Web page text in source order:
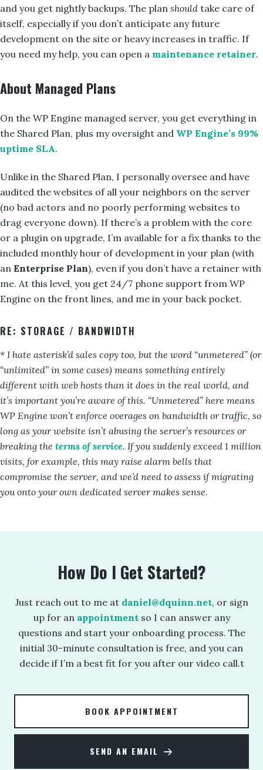
and you get nightly backups. The plan should take care of
itself, especially if you don’t anticipate any future
development on the site or heavy increases in traffic. If
you need my help, you can open a maintenance retainer.
About Managed Plans
On the WP Engine managed server, you get everything in
the Shared Plan, plus my oversight and WP Engine’s 99%
uptime SLA.
Unlike in the Shared Plan, I personally oversee and have
audited the websites of all your neighbors on the server
(no bad actors and no poorly performing websites to
drag everyone down). If there’s a problem with the core
or a plugin on upgrade, I’m available for a fix thanks to the
included monthly hour of development in your plan (with
an Enterprise Plan), even if you don’t have a retainer with
me. At this level, you get 24/7 phone support from WP
Engine on the front lines, and me in your back pocket.
RE: STORAGE / BANDWIDTH
* I hate asterisk’d sales copy too, but the word “unmetered” (or
“unlimited” in some cases) means something entirely
different with web hosts than it does in the real world, and
it’s important you’re aware of this. “Unmetered” here means
WP Engine won’t enforce overages on bandwidth or traffic, so
long as your website isn’t abusing the server’s resources or
breaking the terms of service. If you suddenly exceed 1 million
visits, for example, this may raise alarm bells that
compromise the server, and we’d need to assess if migrating
you onto your own dedicated server makes sense.
How Do I Get Started?
Just reach out to me at daniel@dquinn.net, or sign
up for an appointmentso I can answer any
questions and start your onboarding process. The
initial 30-minute consultation is free, and you can
decide if I’m a best fit for you after our video call.t
BOOK APPOINTMENT
SEND AN EMAIL